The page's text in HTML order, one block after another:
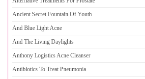
Ancient Secret Fountain Of Youth
And Blue Light Acne
And The Living Daylights
Anthony Logistics Acne Cleanser
Antibiotics To Treat Pneumonia